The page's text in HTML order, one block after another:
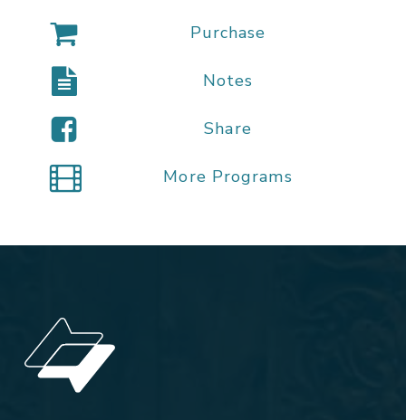
Purchase
Notes
Share
More Programs